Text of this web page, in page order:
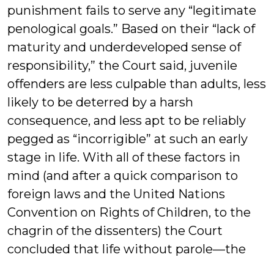
punishment fails to serve any “legitimate
penological goals.” Based on their “lack of
maturity and underdeveloped sense of
responsibility,” the Court said, juvenile
offenders are less culpable than adults, less
likely to be deterred by a harsh
consequence, and less apt to be reliably
pegged as “incorrigible” at such an early
stage in life. With all of these factors in
mind (and after a quick comparison to
foreign laws and the United Nations
Convention on Rights of Children, to the
chagrin of the dissenters) the Court
concluded that life without parole—the